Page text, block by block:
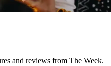
and reviews from The Week.